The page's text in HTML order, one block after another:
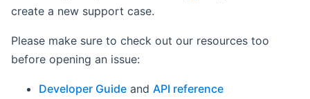
create a new support case.
Please make sure to check out our resources too
before opening an issue:
Developer Guide and API reference